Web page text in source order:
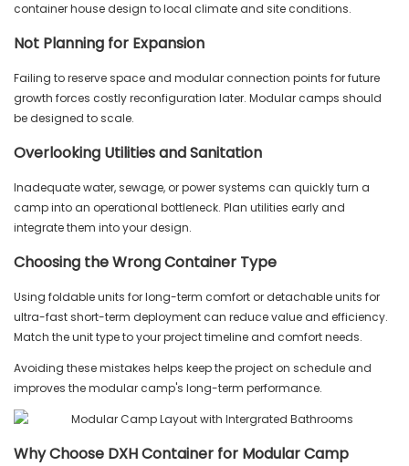
container house design to local climate and site conditions.
Not Planning for Expansion
Failing to reserve space and modular connection points for future
growth forces costly reconfiguration later. Modular camps should
be designed to scale.
Overlooking Utilities and Sanitation
Inadequate water, sewage, or power systems can quickly turn a
camp into an operational bottleneck. Plan utilities early and
integrate them into your design.
Choosing the Wrong Container Type
Using foldable units for long-term comfort or detachable units for
ultra-fast short-term deployment can reduce value and efficiency.
Match the unit type to your project timeline and comfort needs.
Avoiding these mistakes helps keep the project on schedule and
improves the modular camp's long-term performance.
Why Choose DXH Container for Modular Camp